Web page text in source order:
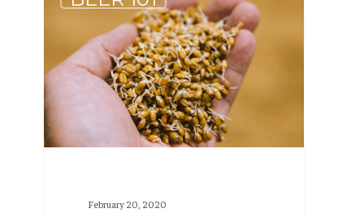
Fundamentals
What
is
Malt?
February 20, 2020